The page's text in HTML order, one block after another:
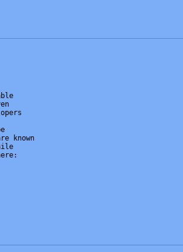
known